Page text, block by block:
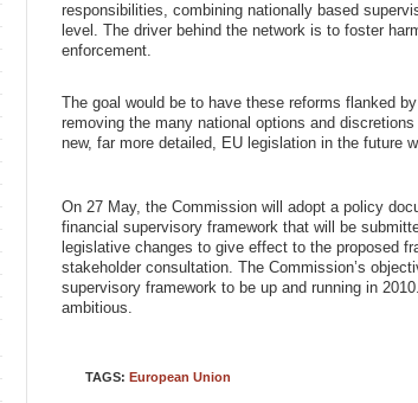
responsibilities, combining nationally based
level. The driver behind the network is to foster
enforcement.
The goal would be to have these reforms flanked
removing the many national options and
new, far more detailed, EU legislation in the future
On 27 May, the Commission will adopt a policy
financial supervisory framework that will be
legislative changes to give effect to the proposed
stakeholder consultation. The Commission’s
supervisory framework to be up and running in
ambitious.
TAGS: European Union